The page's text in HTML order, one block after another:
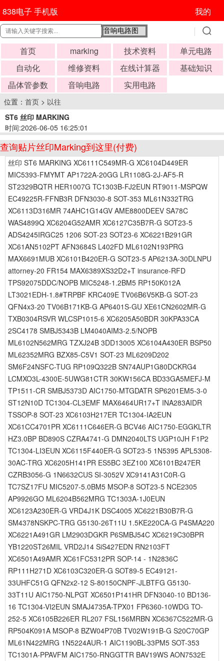
838电子 手机版 我的
首页 marking 技术资料
单元电路
自动化
维修资料 在线计算器
基础知识
晶体管参数
音响电路 实用电路
位置： 首页 > 以往
ST6 丝印 MARKING
时间:2026-06-05 16:25:01
查询贴片丝印Marking到这里(付费)
丝印 ST6 MARKING XC6111C549MR-G XC6104D449ER
MIC5393-FMYMT AP1722A-20GG LR1108G-2J-AF5-R
ST2329BQTR HER1007G TC1303B-FJ2EUN RT9011-MSPQW
EC49225R-FFNB3R DFN3030-8 SOT-353 ML61N332TRG
XC6113D316MR 74AHC1G14GV AME8800DEEV SA78C
WAS4899Q XC6204G52AMR XC6127C35B7R-G SOT23-5
ADS4245IRGC25 1206 SOT-23 SOT23-6 XC6221B291GR
XC61AN5102PT AFN3684S L402FD ML6102N193PRG
MAX6691MUB XC6101B420ER-G SOT23-5 AP6213A-30DLNPU
attorney-20 FR154 MAX6389XS32D2+T insurance-RFD
TPS92075DDC/NOPB MIC5248-1.2BM5 RP150K012A
LT3021EDH-1.8#TRPBF KRC409E TV06B6V5KB-G SOT-23
QFN4x3-20 TV06B171KB-G AP6401S-GU XE61CN2602MR-G
TXB0304RSVR WLCSP1015-6 XC6205A50BDR 30KPA33CA
2SC4178 SMBJ5343B LM4040AIM3-2.5/NOPB
ML6102N562MRG TZXJ24B 3DD13005 XC6104A430ER BSP50
ML62352MRG BZX85-C5V1 SOT-23 ML6209D202
SM6F24NSFC-TUG RP109Q322B SN74AUP1G80DCKRG4
LCMXO3L-4300E-5UWG81CTR 30KW156CA BD33GA5MEFJ-M
TP1511-CR SMBJ5373D AIC1750-MTGDATR SP6201EM5-3-0
ST12N10D TC1304-CL3EMF MAX6464UR17+T INA283AIDR
TSSOP-8 SOT-23 XC6103H217ER TC1304-IA2EUN
XC61CC4701PR XC6111C646ER-G BCV46 AIC1750-EGGKLTR
HZ3.0BP BD890S CZRA4741-G DMN2040LTS UGP10JH F1P2
TC1304-LI3EUN XC6115F440ER-G SOT23-5 1N5395 APL5308-
30AC-TRG XC6205H141PR ES5BC 3EZ100 XC6101B247ER
CZRB3056-G 1N6632CUS SI-3052V XC9141A31C0R-G
TC7SZ17FU MIC5207-5.0BM5 MSOP-8 SOT23-5 NCE2305
AP9926GO ML6204B562MRG TC1303A-1J0EUN
XC6123A230ER-G VRD4J1K DSC4005 XC6221B30B7R-G
SM4378NSKPC-TRG G5130-26T11U 1.5KE220CA-G P4SMA220
XC6221A491GR LM2903DGKR P6SMBJ54C XC6219C30BPR
YB1220ST26MIL VRD2J14 SiS427EDN RN2103FT
XC6501A49AMR XC61FC5312PR SOP-14 - 1N2836C
RP111H271D XC6103C320ER-G SOT89-5 EC49121-
33UHFC51G QFN2x2-12 S-80150CNPF-JLBTFG G5130-
33T11U AIC1750-NLPGT XC6501P141HR DFN3040-10 BD136-
16 TC1304-VI2EUN SMAJ4735A-TPX01 FP6360-10WDG TO-
252-5 XC6105B226ER RL207 FSL156MRBN XC6367C522MR-G
RP504K091A MSOP-8 BZW04P70B TV02W191B-G S20C70GP
ML61N422MRG 1N5224AUR-1 AIC1190BL-33PM5 SOT-353
TC1301A-PPAVFM AIC1750-RNGGTTR BAV19WS AON7532E